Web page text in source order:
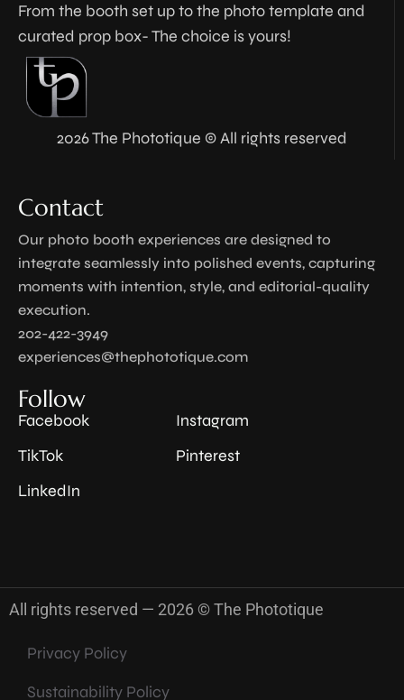
From the booth set up to the photo template and
curated prop box- The choice is yours!
2026 The Phototique © All rights reserved
Contact
Our photo booth experiences are designed to
integrate seamlessly into polished events, capturing
moments with intention, style, and editorial-quality
execution.
202-422-3949
experiences@thephototique.com
Follow
Facebook
Instagram
TikTok
Pinterest
LinkedIn
All rights reserved — 2026 © The Phototique
Privacy Policy
Sustainability Policy